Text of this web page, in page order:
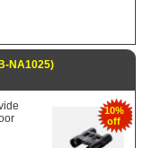
NA1025)
10%
off